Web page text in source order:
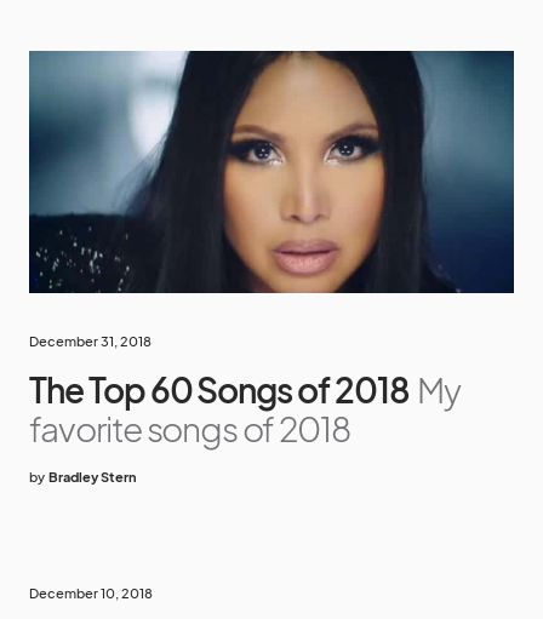
December 31, 2018
The Top 60 Songs of 2018 My
favorite songs of 2018
by Bradley Stern
December 10, 2018